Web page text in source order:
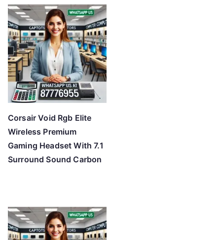
Corsair Void Rgb Elite
Wireless Premium
Gaming Headset With 7.1
Surround Sound Carbon